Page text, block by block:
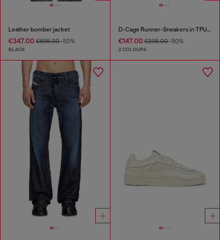
Leather bomber jacket
€347.00 €695.00-50%
BLACK
D-Cage Runner-Sneakers in TPU-trimmed ripstop
€147.00€295.00-50%
2 COLOURS